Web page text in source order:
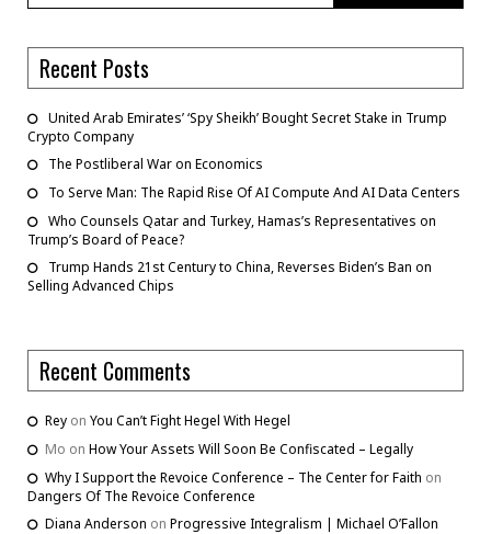
Recent Posts
United Arab Emirates’ ‘Spy Sheikh’ Bought Secret Stake in Trump
Crypto Company
The Postliberal War on Economics
To Serve Man: The Rapid Rise Of AI Compute And AI Data Centers
Who Counsels Qatar and Turkey, Hamas’s Representatives on
Trump’s Board of Peace?
Trump Hands 21st Century to China, Reverses Biden’s Ban on
Selling Advanced Chips
Recent Comments
Rey on You Can’t Fight Hegel With Hegel
Mo on How Your Assets Will Soon Be Confiscated – Legally
Why I Support the Revoice Conference – The Center for Faith on
Dangers Of The Revoice Conference
Diana Anderson on Progressive Integralism | Michael O’Fallon